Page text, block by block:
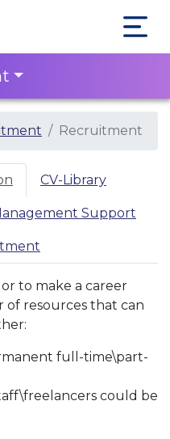
Recruitment
CV-Library
Support
to make a career
of resources that can
full-time\part-
could be